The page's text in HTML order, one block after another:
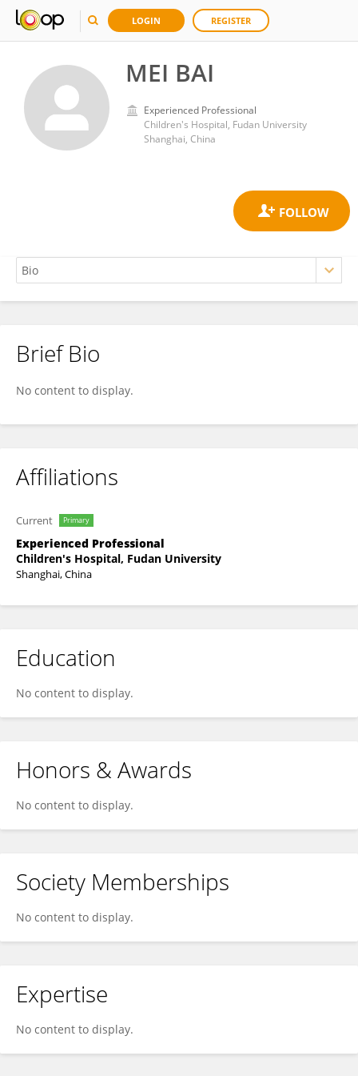
LOGIN REGISTER
MEI BAI
Experienced Professional
Children's Hospital, Fudan University
Shanghai, China
MEI BAI
Brief Bio
No content to display.
Affiliations
Current Primary
Experienced Professional
Children's Hospital, Fudan University
Shanghai, China
Education
No content to display.
Honors & Awards
No content to display.
Society Memberships
No content to display.
Expertise
No content to display.